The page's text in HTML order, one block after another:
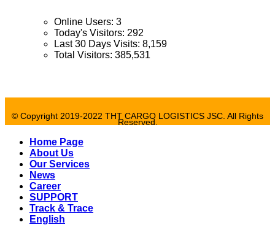
Online Users: 3
Today's Visitors: 292
Last 30 Days Visits: 8,159
Total Visitors: 385,531
© Copyright 2019-2022 THT CARGO LOGISTICS JSC. All Rights
Reserved.
Home Page
About Us
Our Services
News
Career
SUPPORT
Track & Trace
English